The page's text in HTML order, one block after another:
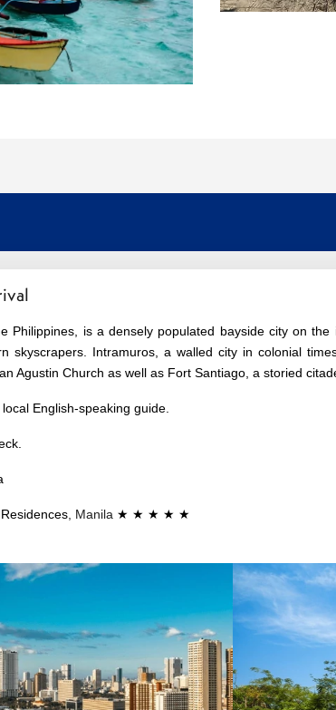
Philippines, is a densely populated bayside city on
skyscrapers. Intramuros, a walled city in colonial
Agustin Church as well as Fort Santiago, a storied
English-speaking guide.
, Manila ★ ★ ★ ★ ★